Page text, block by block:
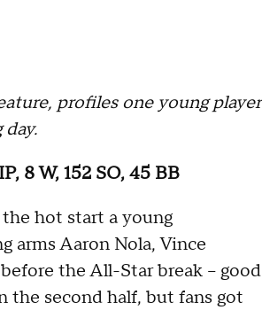
profiles one young player
8 W, 152 SO, 45 BB
hot start a young
arms Aaron Nola, Vince
the All-Star break -- good
the second half, but fans got